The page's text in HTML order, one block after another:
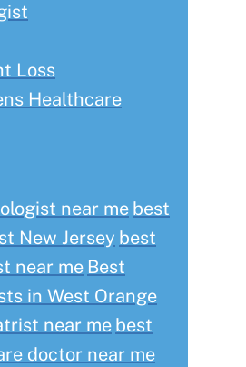
Loss
Healthcare
near me best
New Jersey best
near me Best
in West Orange
near me best
doctor near me